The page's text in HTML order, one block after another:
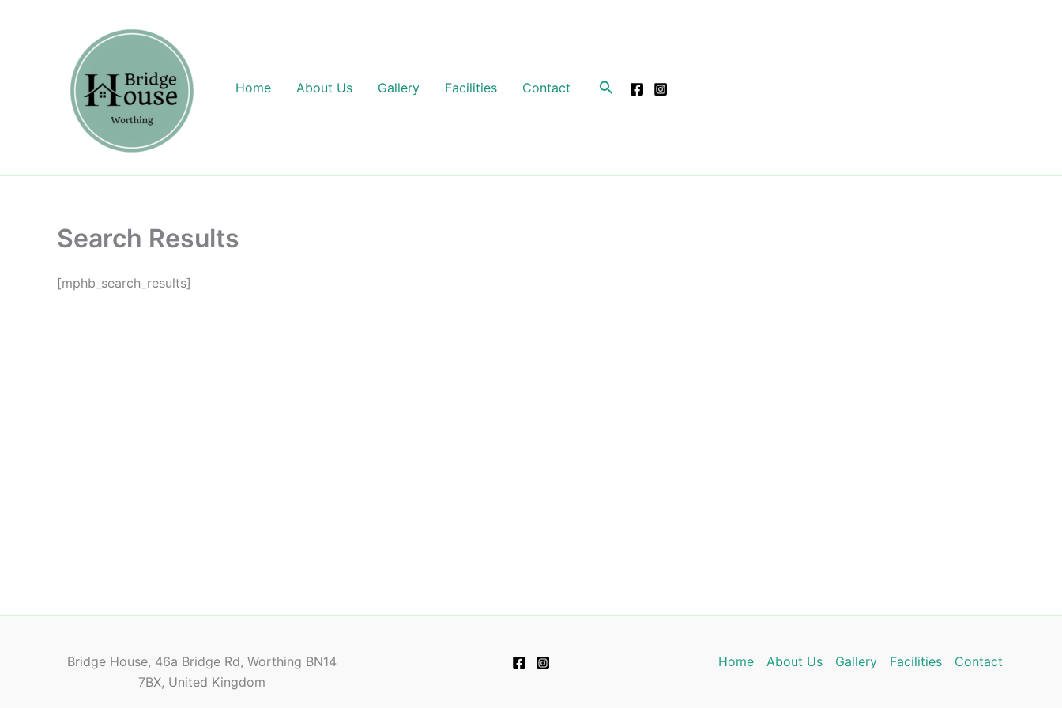
Home About Us Gallery Facilities Contact Search
Search Results
[mphb_search_results]
Bridge House, 46a Bridge Rd, Worthing BN14
7BX, United Kingdom
Home About Us Gallery Facilities Contact